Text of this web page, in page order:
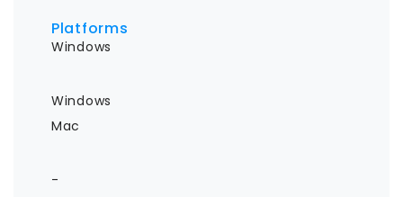
Platforms
Windows
Windows
Mac
-